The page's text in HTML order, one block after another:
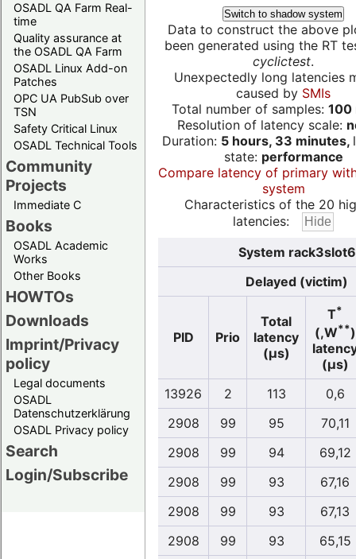
OSADL QA Farm Real-
time
Quality assurance at
the OSADL QA Farm
OSADL Linux Add-on
Patches
OPC UA PubSub over
TSN
Safety Critical Linux
OSADL Technical Tools
Community
Projects
Immediate C
Books
OSADL Academic
Works
Other Books
HOWTOs
Downloads
Imprint/Privacy
policy
Legal documents
OSADL
Datenschutzerklärung
OSADL Privacy policy
Search
Login/Subscribe
Switch to shadow system
Data to construct the above
been generated using the RT
cyclictest.
Unexpectedly long latencies
caused by SMIs
Total number of samples: 100
Resolution of latency scale:
Duration: 5 hours, 33 minutes,
state: performance
Compare latency of primary
system
Characteristics of the 20
latencies:
System
Delayed (victim)
PID Prio
Total
latency
(µs)
T*
(,W**)
(µs)
13926
2 113
0,6
2908
99 95
70,11
2908
99 94
69,12
2908
99 93
67,16
2908
99 93
67,13
2908
99 93
65,15